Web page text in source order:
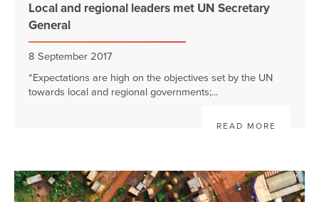
Local and regional leaders met UN Secretary
General
8 September 2017
“Expectations are high on the objectives set by the UN
towards local and regional governments;...
READ MORE